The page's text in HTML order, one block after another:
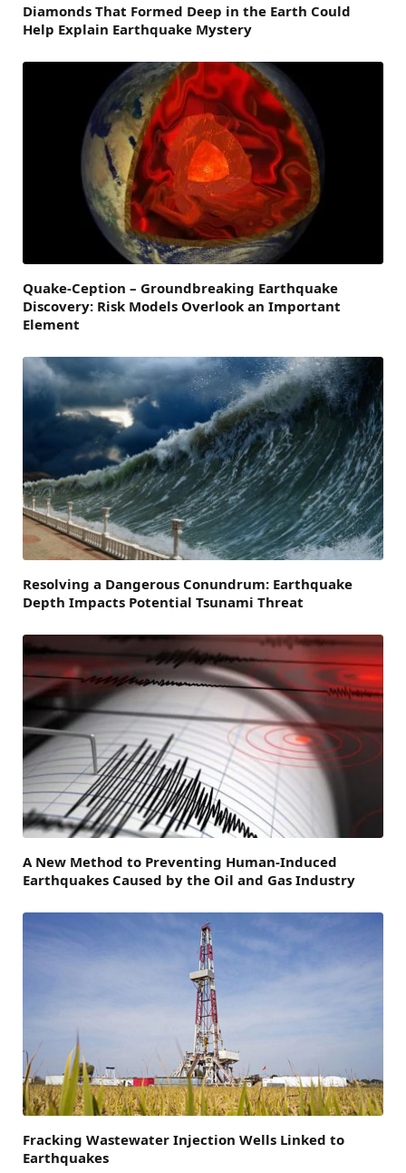
Diamonds That Formed Deep in the Earth Could
Help Explain Earthquake Mystery
Quake-Ception – Groundbreaking Earthquake
Discovery: Risk Models Overlook an Important
Element
Resolving a Dangerous Conundrum: Earthquake
Depth Impacts Potential Tsunami Threat
A New Method to Preventing Human-Induced
Earthquakes Caused by the Oil and Gas Industry
Fracking Wastewater Injection Wells Linked to
Earthquakes